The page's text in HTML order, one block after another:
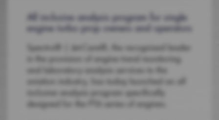
All inclusive analysis program for single
engine turbo prop owners and operators
Spectro® | Jet-Care®, the recognised leader
in the provision of engine trend monitoring
and laboratory analysis services to the
aviation industry, has today launched an all
inclusive analysis program specifically
designed for the PT6 series of engines.